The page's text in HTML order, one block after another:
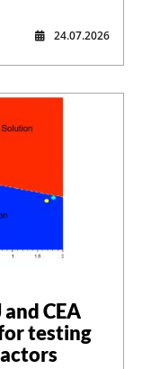
24.07.2026
CEA
testing